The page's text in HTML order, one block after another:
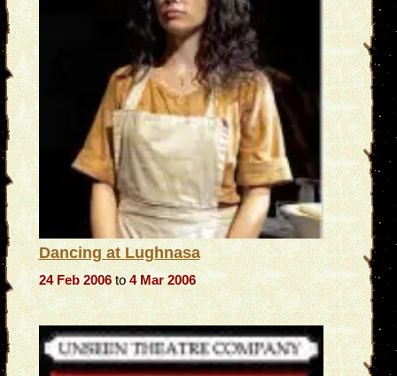
Dancing at Lughnasa
24 Feb 2006to4 Mar 2006